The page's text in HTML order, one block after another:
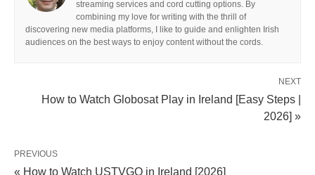
streaming services and cord cutting options. By
combining my love for writing with the thrill of
discovering new media platforms, I like to guide and enlighten Irish
audiences on the best ways to enjoy content without the cords.
NEXT
How to Watch Globosat Play in Ireland [Easy Steps |
2026] »
PREVIOUS
« How to Watch USTVGO in Ireland [2026]